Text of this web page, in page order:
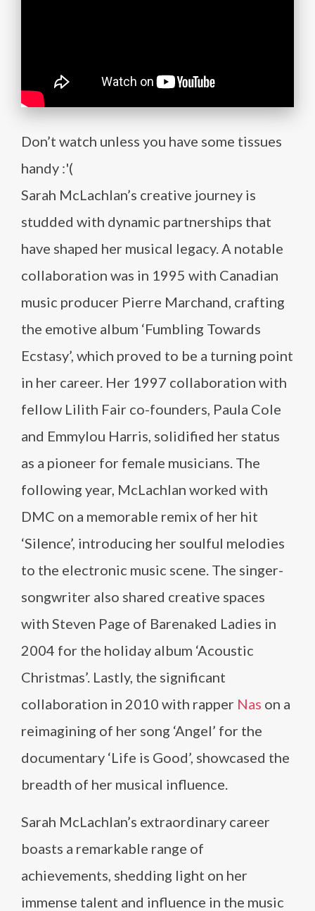
Don’t watch unless you have some tissues
handy :'(
Sarah McLachlan’s creative journey is
studded with dynamic partnerships that
have shaped her musical legacy. A notable
collaboration was in 1995 with Canadian
music producer Pierre Marchand, crafting
the emotive album ‘Fumbling Towards
Ecstasy’, which proved to be a turning point
in her career. Her 1997 collaboration with
fellow Lilith Fair co-founders, Paula Cole
and Emmylou Harris, solidified her status
as a pioneer for female musicians. The
following year, McLachlan worked with
DMC on a memorable remix of her hit
‘Silence’, introducing her soulful melodies
to the electronic music scene. The singer-
songwriter also shared creative spaces
with Steven Page of Barenaked Ladies in
2004 for the holiday album ‘Acoustic
Christmas’. Lastly, the significant
collaboration in 2010 with rapper Nas on a
reimagining of her song ‘Angel’ for the
documentary ‘Life is Good’, showcased the
breadth of her musical influence.
Sarah McLachlan’s extraordinary career
boasts a remarkable range of
achievements, shedding light on her
immense talent and influence in the music